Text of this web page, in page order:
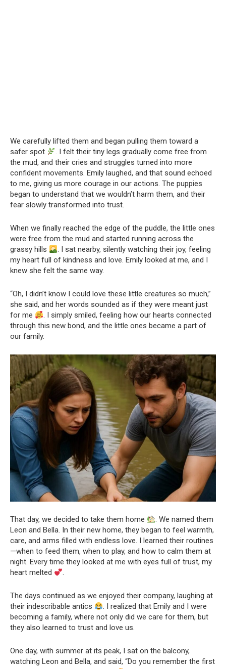
We carefully lifted them and began pulling them toward a
safer spot
. I felt their tiny legs gradually come free from
the mud, and their cries and struggles turned into more
confident movements. Emily laughed, and that sound echoed
to me, giving us more courage in our actions. The puppies
began to understand that we wouldn’t harm them, and their
fear slowly transformed into trust.
When we finally reached the edge of the puddle, the little ones
were free from the mud and started running across the
grassy hills
. I sat nearby, silently watching their joy, feeling
my heart full of kindness and love. Emily looked at me, and I
knew she felt the same way.
“Oh, I didn’t know I could love these little creatures so much,”
she said, and her words sounded as if they were meant just
for me
. I simply smiled, feeling how our hearts connected
through this new bond, and the little ones became a part of
our family.
That day, we decided to take them home
. We named them
Leon and Bella. In their new home, they began to feel warmth,
care, and arms filled with endless love. I learned their routines
—when to feed them, when to play, and how to calm them at
night. Every time they looked at me with eyes full of trust, my
heart melted
.
The days continued as we enjoyed their company, laughing at
their indescribable antics
. I realized that Emily and I were
becoming a family, where not only did we care for them, but
they also learned to trust and love us.
One day, with summer at its peak, I sat on the balcony,
watching Leon and Bella, and said, “Do you remember the first